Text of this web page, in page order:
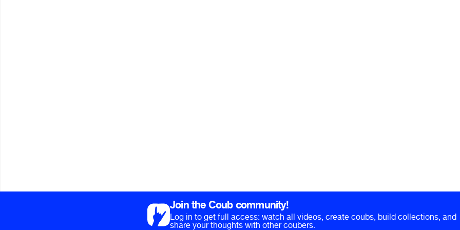
Join the Coub community!
Log in to get full access: watch all videos, create coubs, build collections, and
share your thoughts with other coubers.